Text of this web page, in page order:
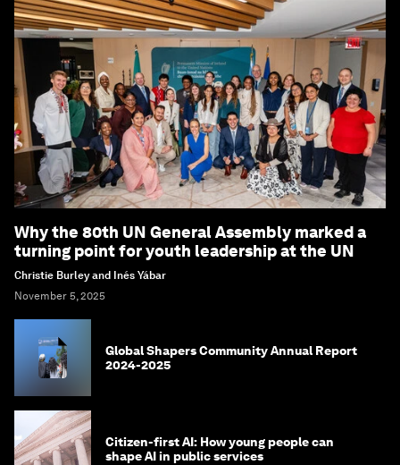
Why the 80th UN General Assembly marked a
turning point for youth leadership at the UN
Christie Burley and Inés Yábar
November 5, 2025
Global Shapers Community Annual Report
2024-2025
Citizen-first AI: How young people can
shape AI in public services